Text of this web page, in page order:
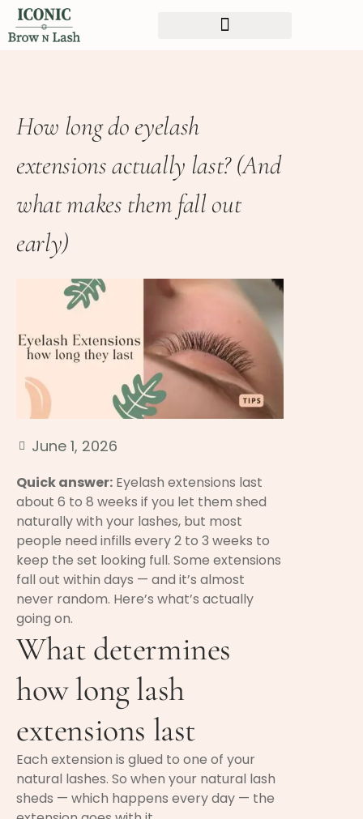
How long do eyelash
extensions actually last? (And
what makes them fall out
early)
June 1, 2026
Quick answer: Eyelash extensions last
about 6 to 8 weeks if you let them shed
naturally with your lashes, but most
people need infills every 2 to 3 weeks to
keep the set looking full. Some extensions
fall out within days — and it’s almost
never random. Here’s what’s actually
going on.
What determines
how long lash
extensions last
Each extension is glued to one of your
natural lashes. So when your natural lash
sheds — which happens every day — the